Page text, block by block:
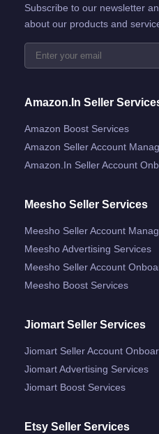
Subscribe to our newsletter
about our products and
Amazon.in Seller
Amazon Boost Services
Amazon Seller Account
Amazon.in Seller Account
Meesho Seller Services
Meesho Seller Account
Meesho Advertising Services
Meesho Seller Account
Meesho Boost Services
Jiomart Seller Services
Jiomart Seller Account
Jiomart Advertising Services
Jiomart Boost Services
Etsy Seller Services